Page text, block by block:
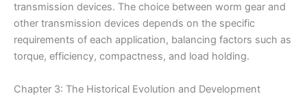
transmission devices. The choice between worm gear and
other transmission devices depends on the specific
requirements of each application, balancing factors such as
torque, efficiency, compactness, and load holding.
Chapter 3: The Historical Evolution and Development